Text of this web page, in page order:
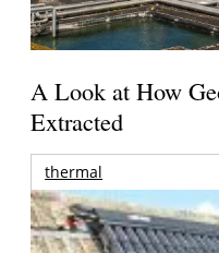
A Look at How
Extracted
thermal